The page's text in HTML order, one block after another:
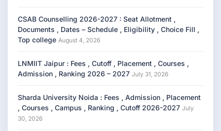
CSAB Counselling 2026-2027 : Seat Allotment ,
Documents , Dates – Schedule , Eligibility , Choice Fill ,
Top college August 4, 2026
LNMIIT Jaipur : Fees , Cutoff , Placement , Courses ,
Admission , Ranking 2026 – 2027 July 31, 2026
Sharda University Noida : Fees , Admission , Placement
, Courses , Campus , Ranking , Cutoff 2026-2027 July
30, 2026